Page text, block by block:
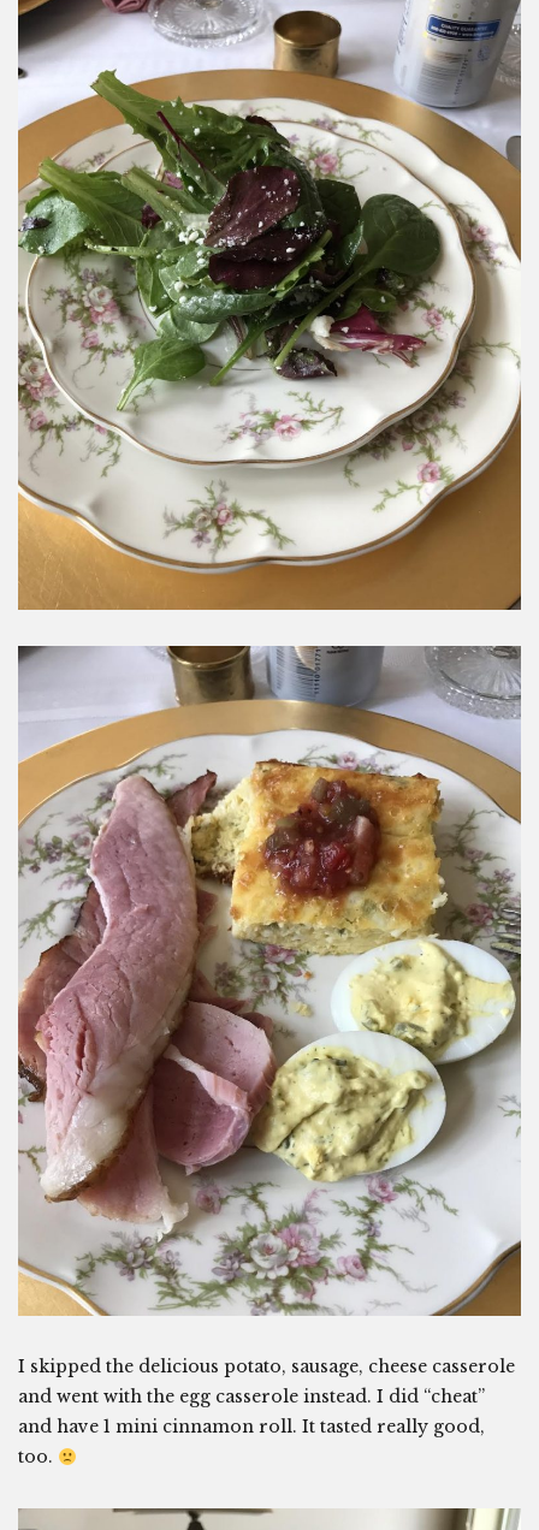
I skipped the delicious potato, sausage, cheese casserole
and went with the egg casserole instead. I did “cheat”
and have 1 mini cinnamon roll. It tasted really good,
too.